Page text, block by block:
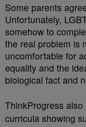
Some parents
Unfortunately,
somehow to
the real problem is
uncomfortable for
equality and the
biological fact and
ThinkProgress
curricula showing